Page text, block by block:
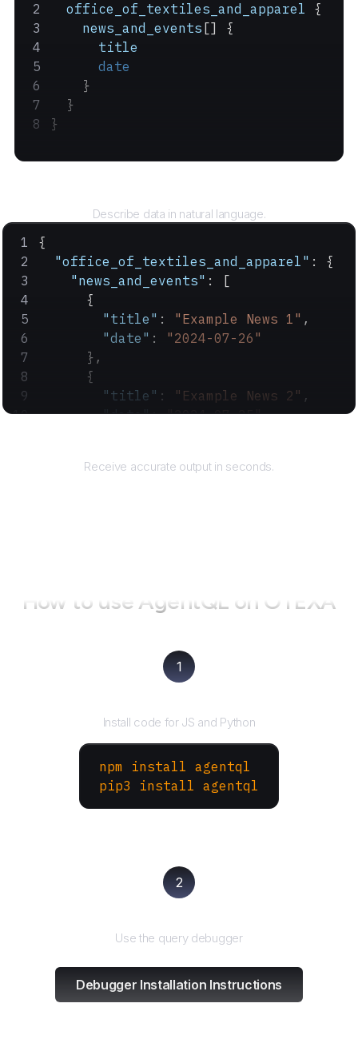
  office_of_textiles_and_apparel
{
    news_and_events
[] {
      title
      date
    }
  }
}
Describe data in natural language.
{
  "office_of_textiles_and_apparel"
: {
    "news_and_events"
: [
      {
        "title"
: "Example News 1" ,
        "date"
: "2024-07-26"
      },
      {
        "title"
: "Example News 2" ,
        "date"
: "2024-07-25"
Receive accurate output in seconds.
How to use AgentQL on OTEXA
1
Install code for JS and Python
npm install agentql
pip3 install agentql
2
Use the query debugger
Debugger Installation Instructions